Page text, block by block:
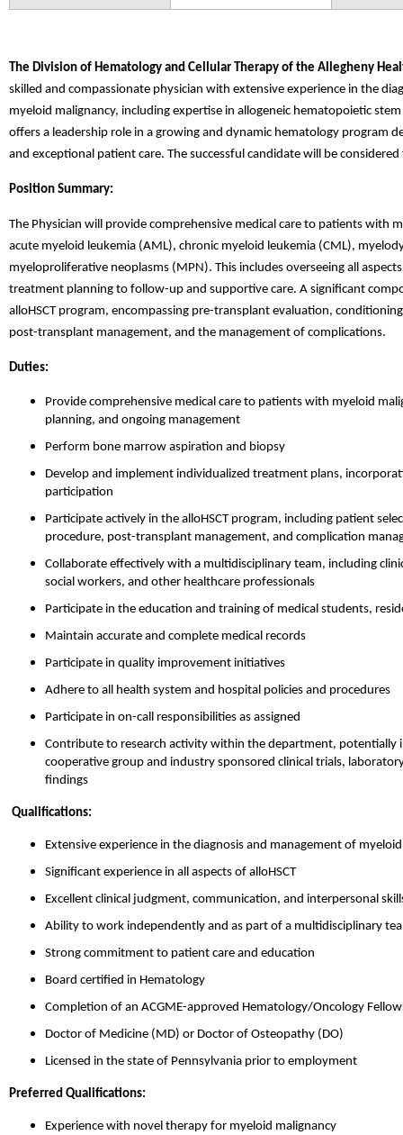
The Division of Hematology and Cellular Therapy of the Allegheny
skilled and compassionate physician with extensive experience in the
myeloid malignancy, including expertise in allogeneic hematopoietic
offers a leadership role in a growing and dynamic hematology program
and exceptional patient care. The successful candidate will be
Position Summary:
The Physician will provide comprehensive medical care to patients with
acute myeloid leukemia (AML), chronic myeloid leukemia (CML),
myeloproliferative neoplasms (MPN). This includes overseeing all
treatment planning to follow-up and supportive care. A significant
alloHSCT program, encompassing pre-transplant evaluation,
post-transplant management, and the management of complications.
Duties:
Provide comprehensive medical care to patients with myeloid
planning, and ongoing management
Perform bone marrow aspiration and biopsy
Develop and implement individualized treatment plans,
participation
Participate actively in the alloHSCT program, including patient
procedure, post-transplant management, and complication
Collaborate effectively with a multidisciplinary team, including
social workers, and other healthcare professionals
Participate in the education and training of medical students,
Maintain accurate and complete medical records
Participate in quality improvement initiatives
Adhere to all health system and hospital policies and procedures
Participate in on-call responsibilities as assigned
Contribute to research activity within the department, potentially
cooperative group and industry sponsored clinical trials,
findings
Qualifications:
Extensive experience in the diagnosis and management of
Significant experience in all aspects of alloHSCT
Excellent clinical judgment, communication, and interpersonal
Ability to work independently and as part of a multidisciplinary
Strong commitment to patient care and education
Board certified in Hematology
Completion of an ACGME-approved Hematology/Oncology
Doctor of Medicine (MD) or Doctor of Osteopathy (DO)
Licensed in the state of Pennsylvania prior to employment
Preferred Qualifications:
Experience with novel therapy for myeloid malignancy